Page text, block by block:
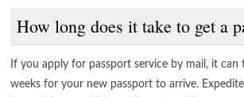
How long does it take to get a
If you apply for passport service by mail, it
weeks for your new passport to arrive.